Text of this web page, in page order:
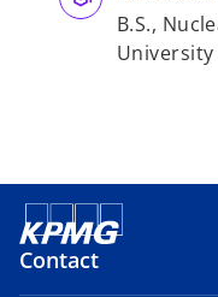
B.S.,
University
Contact